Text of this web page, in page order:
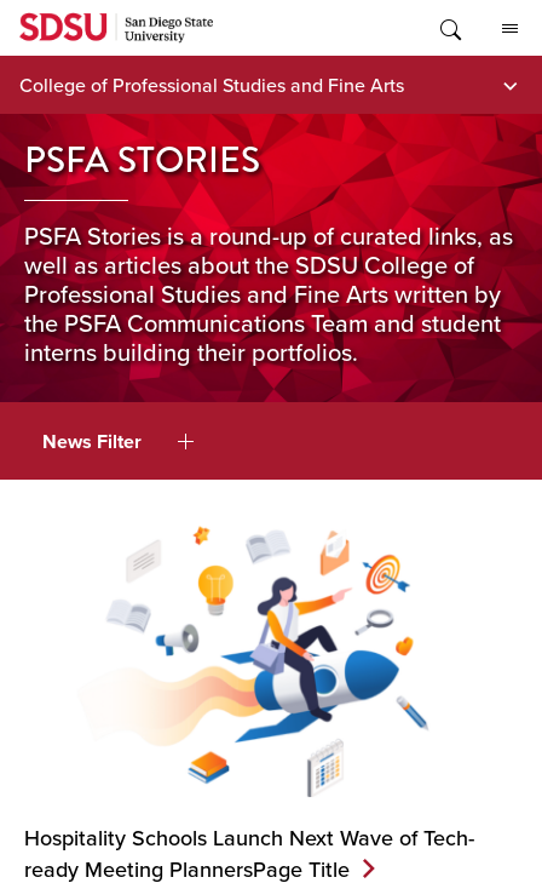
Skip
content
College of Professional Studies and Fine Arts
PSFA STORIES
PSFA Stories is a round-up of curated links, as
well as articles about the SDSU College of
Professional Studies and Fine Arts written by
the PSFA Communications Team and student
interns building their portfolios.
News Filter
Hospitality Schools Launch Next Wave of Tech-
ready Meeting PlannersPage Title